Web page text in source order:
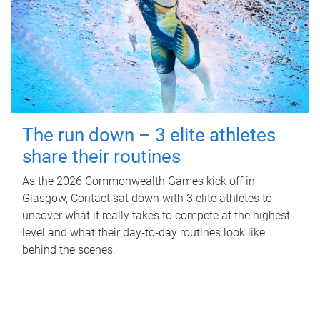
The run down – 3 elite athletes
share their routines
As the 2026 Commonwealth Games kick off in
Glasgow, Contact sat down with 3 elite athletes to
uncover what it really takes to compete at the highest
level and what their day‑to‑day routines look like
behind the scenes.